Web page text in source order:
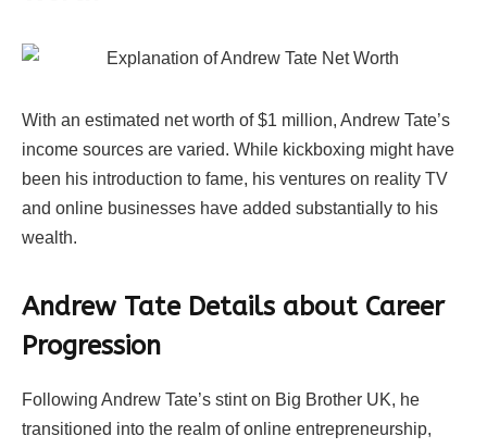
With an estimated net worth of $1 million, Andrew Tate’s
income sources are varied. While kickboxing might have
been his introduction to fame, his ventures on reality TV
and online businesses have added substantially to his
wealth.
Andrew Tate Details about Career
Progression
Following Andrew Tate’s stint on Big Brother UK, he
transitioned into the realm of online entrepreneurship,